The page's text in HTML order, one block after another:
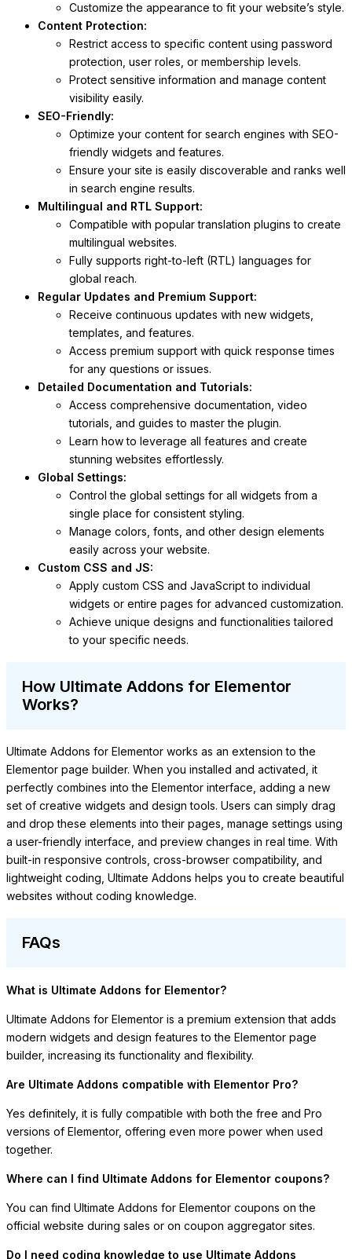
Customize the appearance to fit your website’s style.
Content Protection:
Restrict access to specific content using password
protection, user roles, or membership levels.
Protect sensitive information and manage content
visibility easily.
SEO-Friendly:
Optimize your content for search engines with SEO-
friendly widgets and features.
Ensure your site is easily discoverable and ranks well
in search engine results.
Multilingual and RTL Support:
Compatible with popular translation plugins to create
multilingual websites.
Fully supports right-to-left (RTL) languages for
global reach.
Regular Updates and Premium Support:
Receive continuous updates with new widgets,
templates, and features.
Access premium support with quick response times
for any questions or issues.
Detailed Documentation and Tutorials:
Access comprehensive documentation, video
tutorials, and guides to master the plugin.
Learn how to leverage all features and create
stunning websites effortlessly.
Global Settings:
Control the global settings for all widgets from a
single place for consistent styling.
Manage colors, fonts, and other design elements
easily across your website.
Custom CSS and JS:
Apply custom CSS and JavaScript to individual
widgets or entire pages for advanced customization.
Achieve unique designs and functionalities tailored
to your specific needs.
How Ultimate Addons for Elementor
Works?
Ultimate Addons for Elementor works as an extension to the
Elementor page builder. When you installed and activated, it
perfectly combines into the Elementor interface, adding a new
set of creative widgets and design tools. Users can simply drag
and drop these elements into their pages, manage settings using
a user-friendly interface, and preview changes in real time. With
built-in responsive controls, cross-browser compatibility, and
lightweight coding, Ultimate Addons helps you to create beautiful
websites without coding knowledge.
FAQs
What is Ultimate Addons for Elementor?
Ultimate Addons for Elementor is a premium extension that adds
modern widgets and design features to the Elementor page
builder, increasing its functionality and flexibility.
Are Ultimate Addons compatible with Elementor Pro?
Yes definitely, it is fully compatible with both the free and Pro
versions of Elementor, offering even more power when used
together.
Where can I find Ultimate Addons for Elementor coupons?
You can find Ultimate Addons for Elementor coupons on the
official website during sales or on coupon aggregator sites.
Do I need coding knowledge to use Ultimate Addons